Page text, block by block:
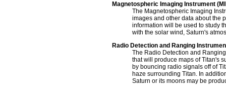
Magnetospheric Imaging Instrument
The Magnetospheric Imaging
images and other data about the
information will be used to study
with the solar wind, Saturn's
Radio Detection and Ranging
The Radio Detection and
that will produce maps of Titan's
by bouncing radio signals off of
haze surrounding Titan. In
Saturn or its moons may be